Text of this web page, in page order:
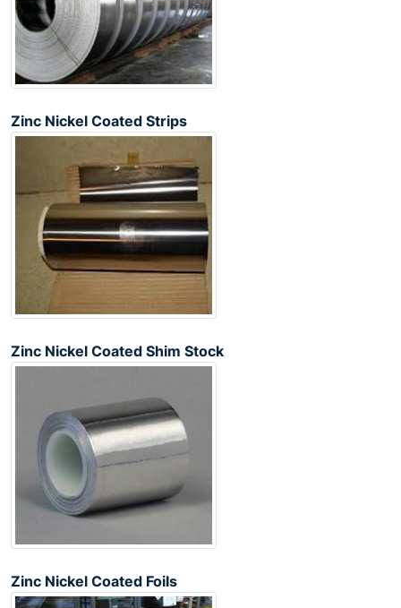
Zinc Nickel Coated Strips
Zinc Nickel Coated Shim Stock
Zinc Nickel Coated Foils